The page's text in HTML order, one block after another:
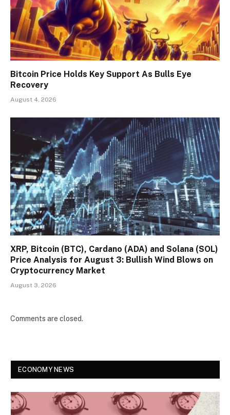
Bitcoin Price Holds Key Support As Bulls Eye
Recovery
August 4, 2026
XRP, Bitcoin (BTC), Cardano (ADA) and Solana (SOL)
Price Analysis for August 3: Bullish Wind Blows on
Cryptocurrency Market
August 3, 2026
Comments are closed.
ECONOMY NEWS